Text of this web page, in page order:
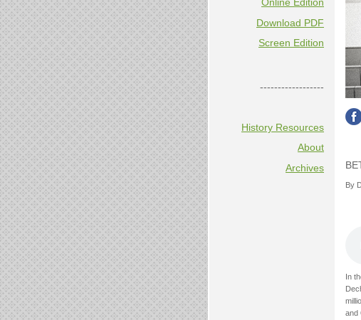
Download PDF
Screen Edition
------------------
History Resources
About
Archives
By
In
and